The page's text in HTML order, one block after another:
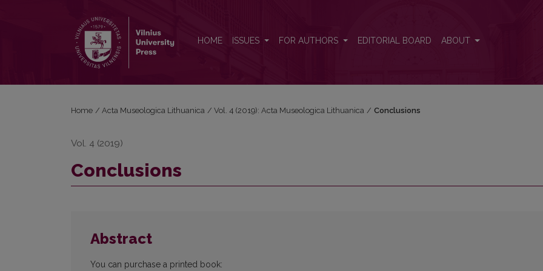
HOME ISSUES FOR AUTHORS EDITORIAL BOARD ABOUT
Home / Acta Museologica Lithuanica / Vol. 4 (2019): Acta Museologica Lithuanica / Conclusions
Vol. 4 (2019)
Conclusions
Abstract
You can purchase a printed book: